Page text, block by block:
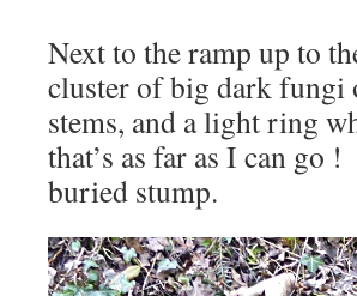
Next to the ramp up to
cluster of big dark fungi
stems, and a light ring
that’s as far as I can go
buried stump.